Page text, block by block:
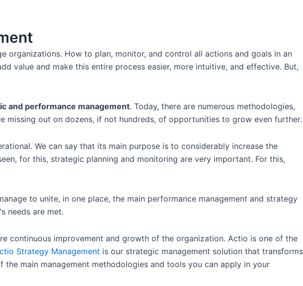
How to plan, monitor, and control all actions and goals in an
value and make this entire process easier, more intuitive, and effective. But,
and performance management. Today, there are numerous methodologies,
missing out on dozens, if not hundreds, of opportunities to grow even further.
We can say that its main purpose is to considerably increase the
for this, strategic planning and monitoring are very important. For this,
to unite, in one place, the main performance management and strategy
needs are met.
continuous improvement and growth of the organization. Actio is one of the
Strategy Management is our strategic management solution that transforms
main management methodologies and tools you can apply in your